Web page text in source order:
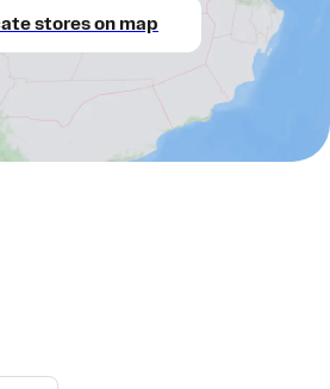
stores on map